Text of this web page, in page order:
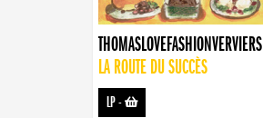
THOMASLOVEFASHIONVERVIERS
LA ROUTE DU SUCCÈS
LP-